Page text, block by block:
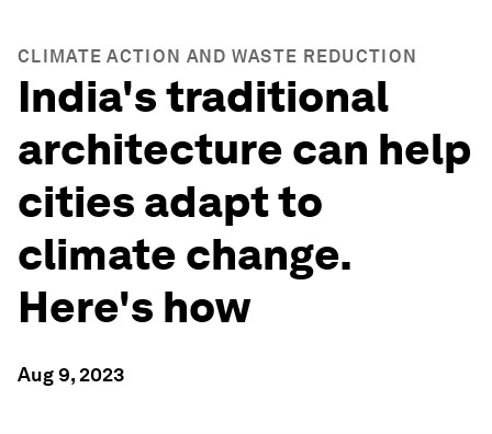
CLIMATE ACTION AND WASTE REDUCTION
India's traditional
architecture can help
cities adapt to
climate change.
Here's how
Aug 9, 2023